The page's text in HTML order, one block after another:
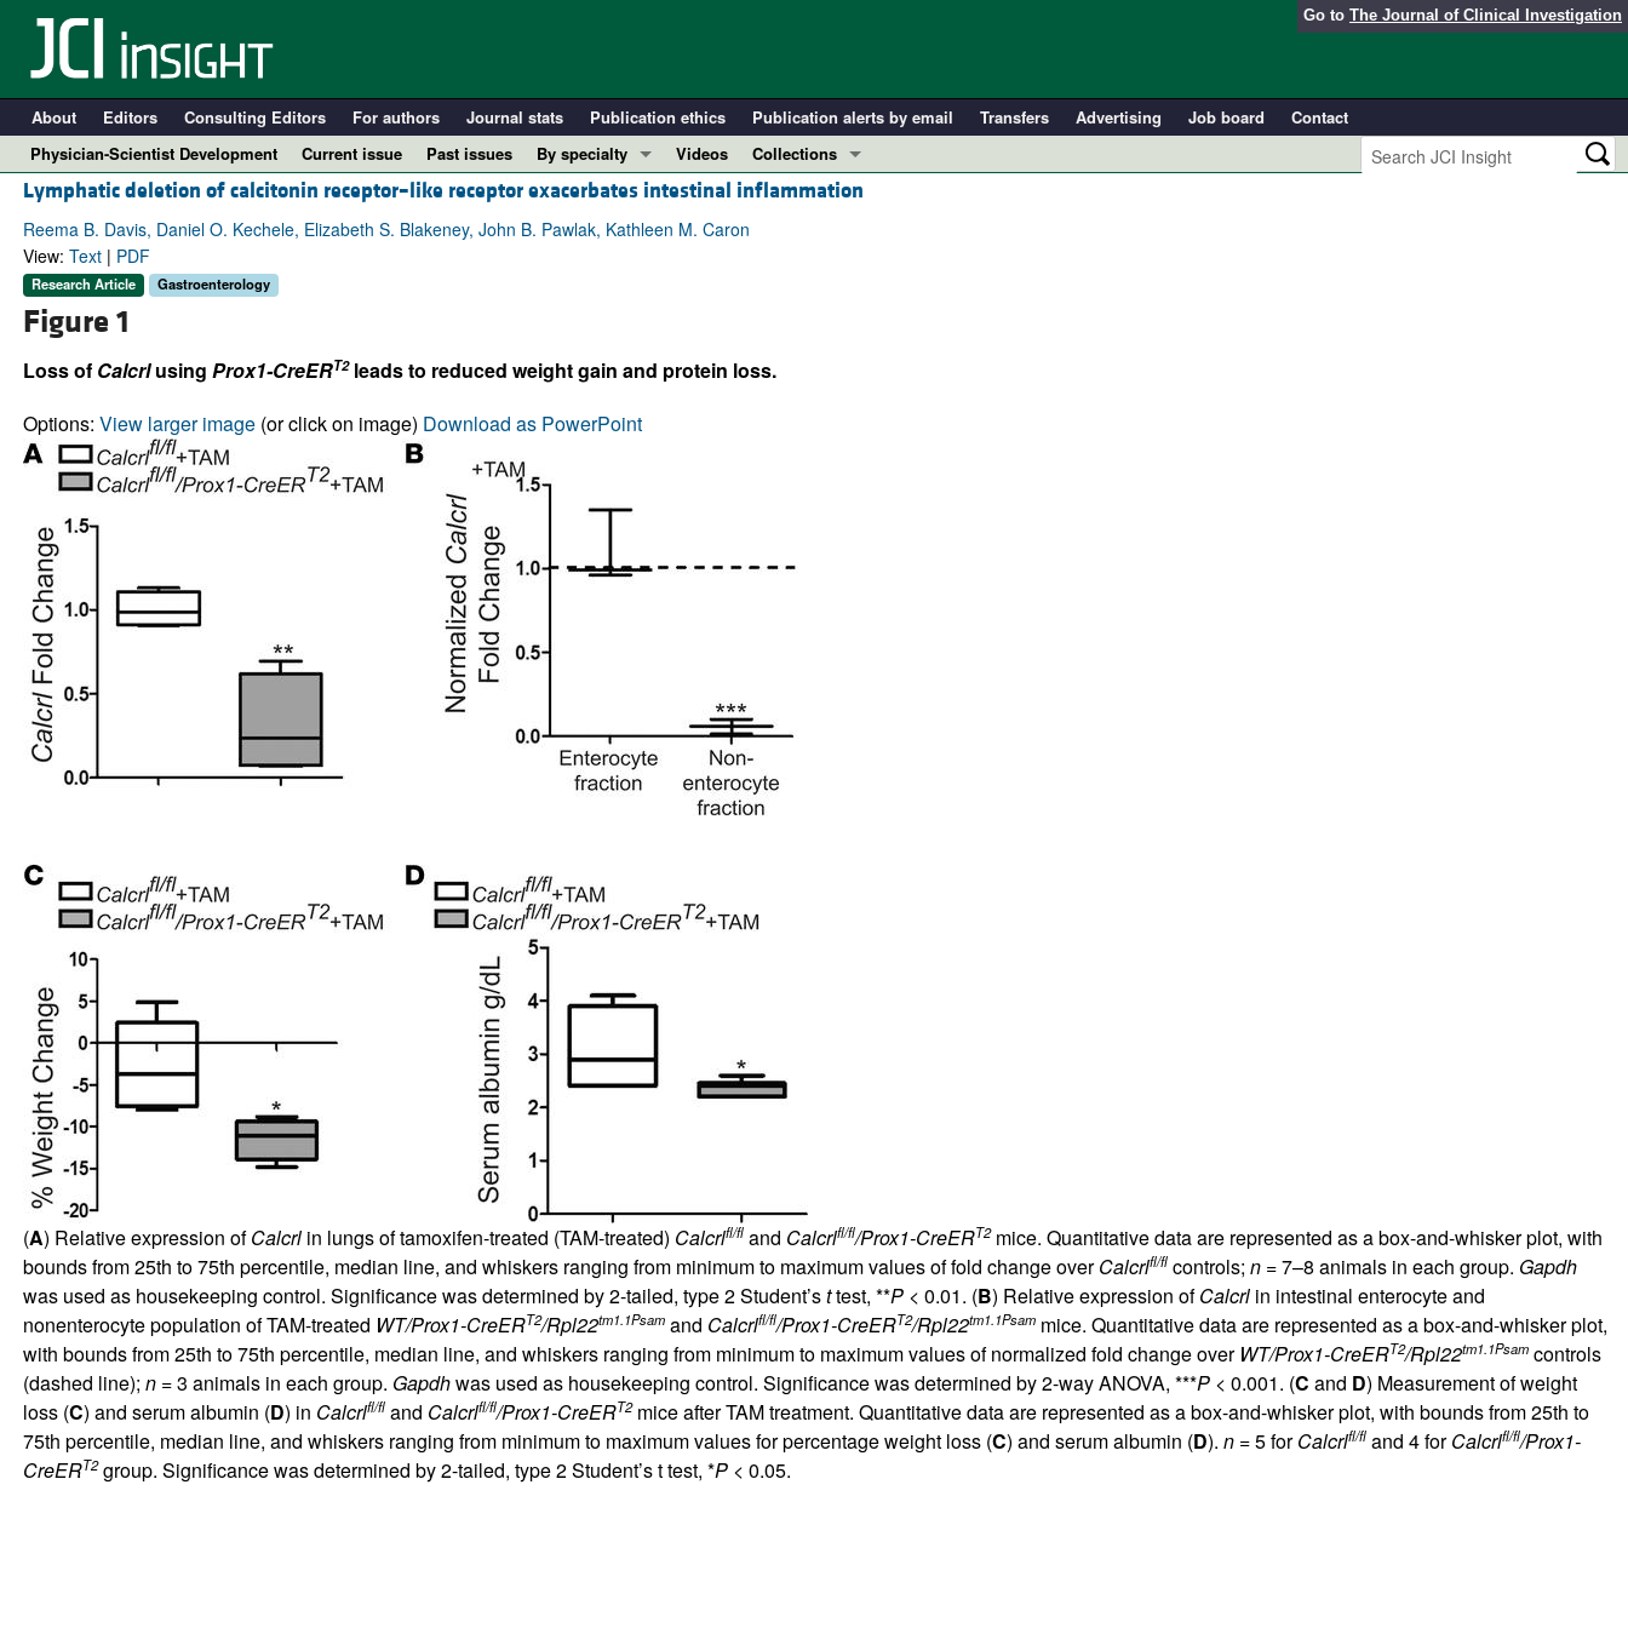
Go to The Journal of Clinical Investigation
About Editors Consulting Editors For authors Journal stats Publication ethics Publication alerts by email Transfers Advertising Job board
Contact
Physician-Scientist Development
Current issue Past issues
By specialty
COVID-19
Cardiology
Oncology
Videos
Collections
In-Press Preview
Perspectives
Lymphatic deletion of calcitonin receptor–like receptor exacerbates intestinal inflammation
Reema B. Davis, Daniel O. Kechele, Elizabeth S. Blakeney, John B. Pawlak, Kathleen M. Caron
View: Text| PDF
Research Article Gastroenterology
Figure 1
Loss of Calcrlusing Prox1-CreERT2leads to reduced weight gain and protein loss.
Options: View larger image(or click on image) Download as PowerPoint
(A) Relative expression ofCalcrlin lungs of tamoxifen-treated (TAM-treated) Calcrlfl/fland Calcrlfl/fl/Prox1-CreERT2mice. Quantitative data are represented as a box-and-whisker plot, with
bounds from 25th to 75th percentile, median line, and whiskers ranging from minimum to maximum values of fold change overCalcrlfl/flcontrols; n= 7–8 animals in each group. Gapdh
was used as housekeeping control. Significance was determined by 2-tailed, type 2 Student’sttest, **P< 0.01. (B) Relative expression ofCalcrlin intestinal enterocyte and
nonenterocyte population of TAM-treated WT/Prox1-CreERT2/Rpl22tm1.1Psamand Calcrlfl/fl/Prox1-CreERT2/Rpl22tm1.1Psammice. Quantitative data are represented as a box-and-whisker plot,
with bounds from 25th to 75th percentile, median line, and whiskers ranging from minimum to maximum values of normalized fold change over WT/Prox1-CreERT2/Rpl22tm1.1Psamcontrols
(dashed line); n= 3 animals in each group. Gapdhwas used as housekeeping control. Significance was determined by 2-way ANOVA, ***P< 0.001. (C and D) Measurement of weight
loss (C) and serum albumin (D) in Calcrlfl/fland Calcrlfl/fl/Prox1-CreERT2mice after TAM treatment. Quantitative data are represented as a box-and-whisker plot, with bounds from 25th to
75th percentile, median line, and whiskers ranging from minimum to maximum values for percentage weight loss (C) and serum albumin (D). n= 5 forCalcrlfl/fland 4 forCalcrlfl/fl/Prox1-
CreERT2group. Significance was determined by 2-tailed, type 2 Student’s t test, *P< 0.05.